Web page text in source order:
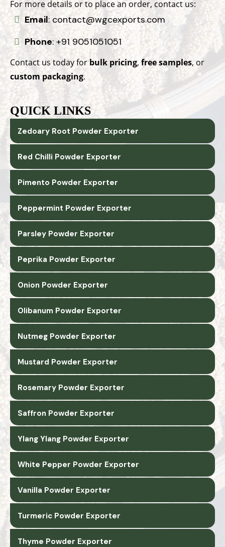
For more details or to place an order, contact us:
Email: contact@wgcexports.com
Phone: +91 9051051051
Contact us today forbulk pricing, free samples, or
custom packaging.
QUICK LINKS
Zedoary Root Powder Exporter
Red Chilli Powder Exporter
Pimento Powder Exporter
Peppermint Powder Exporter
Parsley Powder Exporter
Peprika Powder Exporter
Onion Powder Exporter
Olibanum Powder Exporter
Nutmeg Powder Exporter
Mustard Powder Exporter
Rosemary Powder Exporter
Saffron Powder Exporter
Ylang Ylang Powder Exporter
White Pepper Powder Exporter
Vanilla Powder Exporter
Turmeric Powder Exporter
Thyme Powder Exporter